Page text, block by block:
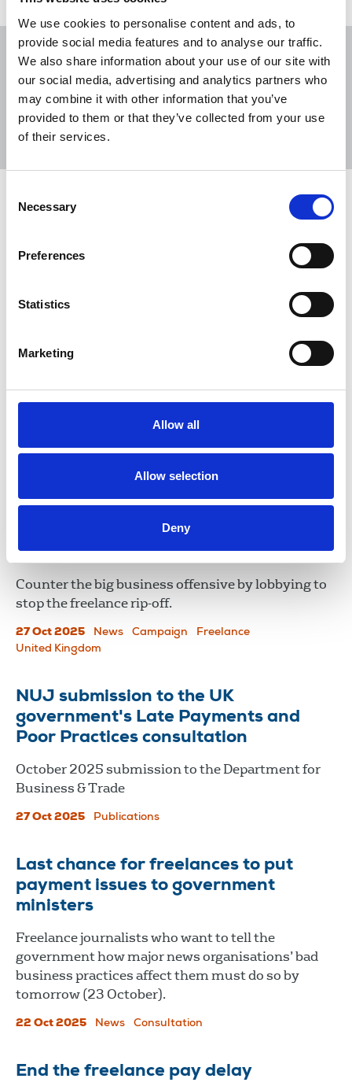
We use cookies to personalise content and ads, to
provide social media features and to analyse our traffic.
We also share information about your use of our site with
our social media, advertising and analytics partners who
may combine it with other information that you’ve
provided to them or that they’ve collected from your use
of their services.
Selection
Necessary
Preferences
Statistics
Marketing
Allow all
Allow selection
Deny
Sort
Crumbs of comfort from late-
Tim Dawson, NUJ freelance organiser, assesses the
UK government’s plans to address late and poor
Champion news for freelances that
Fleet Street missed
The UK government announced a new 'freelance
Plan.
Industry resists improved freelance
payment terms
Counter the big business offensive by lobbying to
stop the freelance rip-off.
27 Oct 2025 News Campaign
Freelance
United Kingdom
NUJ submission to the UK
government's Late Payments and
Poor Practices consultation
October 2025 submission to the Department for
Business & Trade
27 Oct 2025 Publications
Last chance for freelances to put
payment issues to government
ministers
Freelance journalists who want to tell the
government how major news organisations’ bad
business practices affect them must do so by
tomorrow (23 October).
22 Oct 2025 News Consultation
End the freelance pay delay